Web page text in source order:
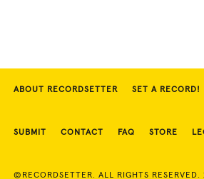
ABOUT RECORDSETTER SET A RECORD!
SUBMIT CONTACT FAQ STORE
©RECORDSETTER. ALL RIGHTS RESERVED.